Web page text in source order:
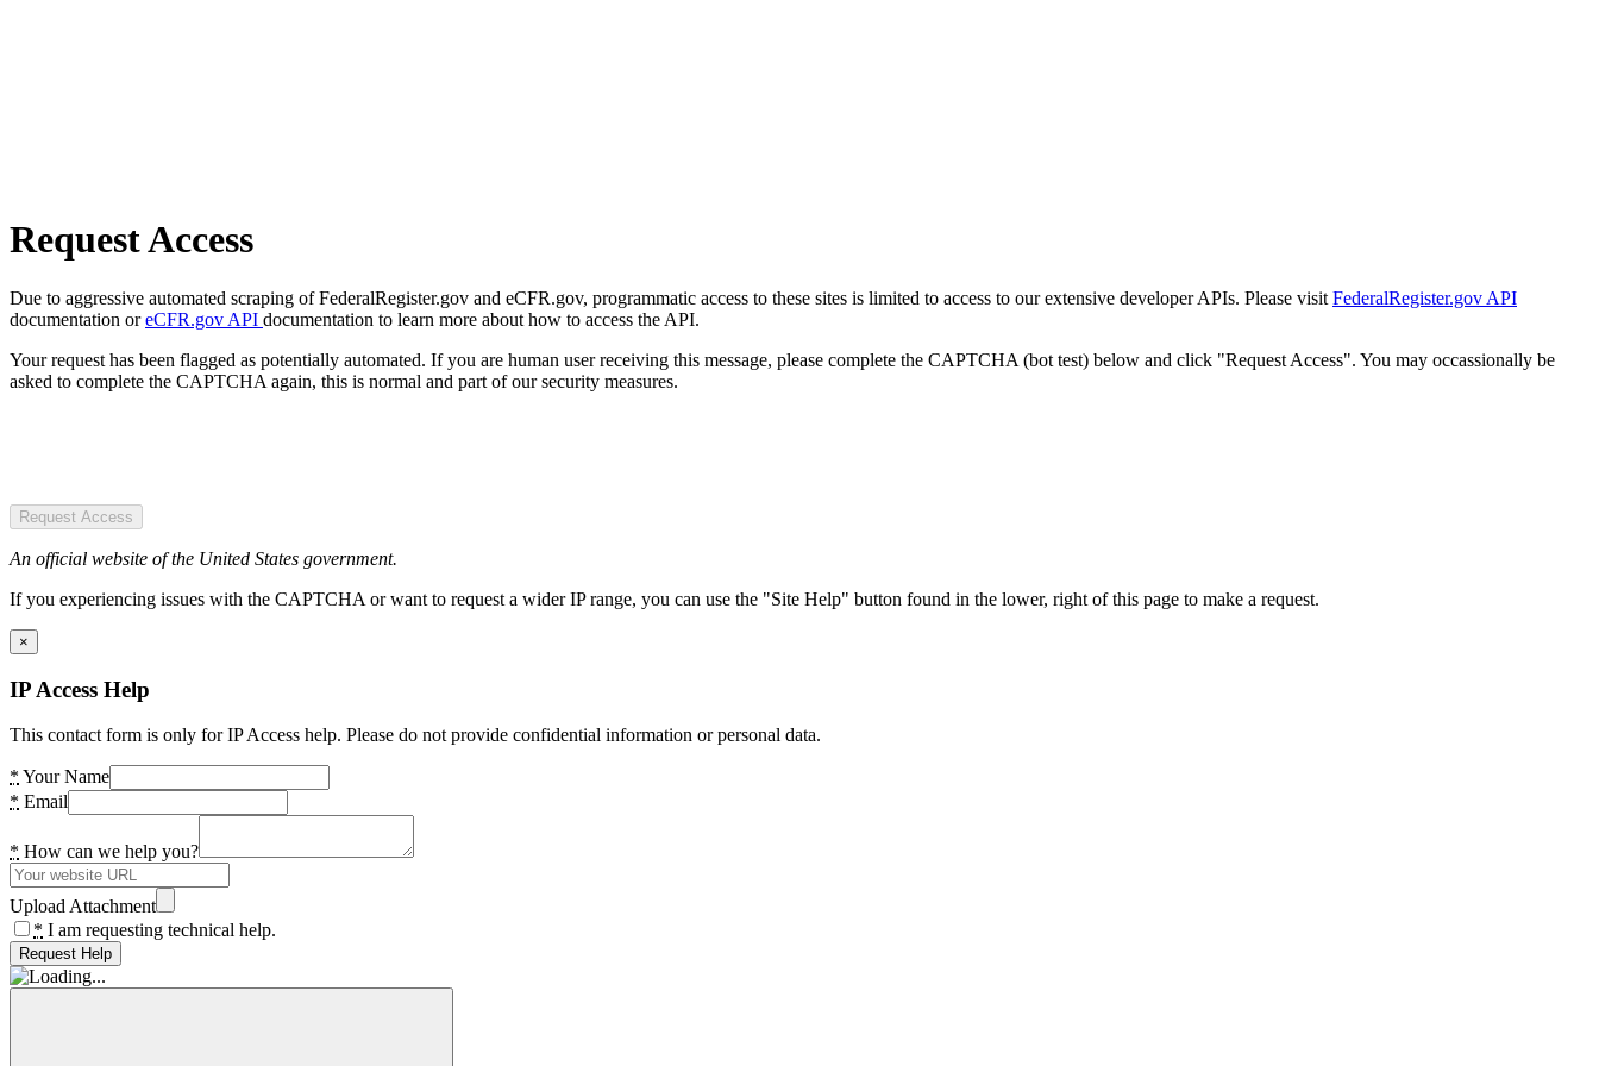
Request Access
Due to aggressive automated scraping of FederalRegister.gov and eCFR.gov, programmatic access to these sites is limited to access to our extensive developer APIs. Please visit FederalRegister.gov API
documentation oreCFR.gov API documentation to learn more about how to access the API.
Your request has been flagged as potentially automated. If you are human user receiving this message, please complete the CAPTCHA (bot test) below and click "Request Access". You may occassionally be
asked to complete the CAPTCHA again, this is normal and part of our security measures.
Request Access
An official website of the United States government.
If you experiencing issues with the CAPTCHA or want to request a wider IP range, you can use the "Site Help" button found in the lower, right of this page to make a request.
×
IP Access Help
This contact form is only for IP Access help. Please do not provide confidential information or personal data.
* Your Name
* Email
* How can we help you?
Upload Attachment
* I am requesting technical help.